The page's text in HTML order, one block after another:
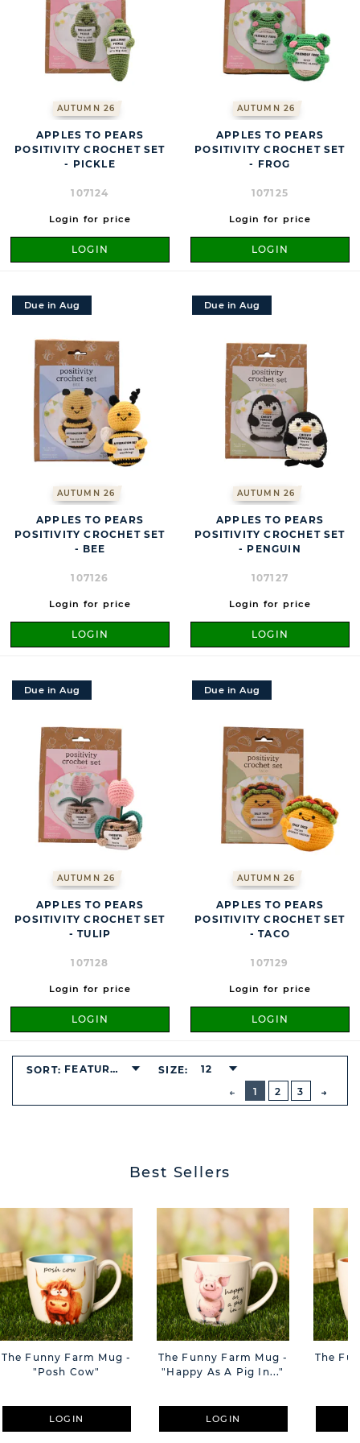
AUTUMN 26
APPLES TO PEARS
POSITIVITY CROCHET SET
- PICKLE
107124
Login for price
LOGIN
AUTUMN 26
APPLES TO PEARS
POSITIVITY CROCHET SET
- FROG
107125
Login for price
LOGIN
AUTUMN 26
Due in Aug
APPLES TO PEARS
POSITIVITY CROCHET SET
- BEE
107126
Login for price
LOGIN
AUTUMN 26
Due in Aug
APPLES TO PEARS
POSITIVITY CROCHET SET
- PENGUIN
107127
Login for price
LOGIN
AUTUMN 26
Due in Aug
APPLES TO PEARS
POSITIVITY CROCHET SET
- TULIP
107128
Login for price
LOGIN
AUTUMN 26
Due in Aug
APPLES TO PEARS
POSITIVITY CROCHET SET
- TACO
107129
Login for price
LOGIN
PREVIOUS
BUTTON
1
2 3
SORT: FEATURED SIZE: 12
Best Sellers
The Funny Farm Mug -
"Posh Cow"
LOGIN
The Funny Farm Mug -
"Happy As A Pig In..."
LOGIN
The